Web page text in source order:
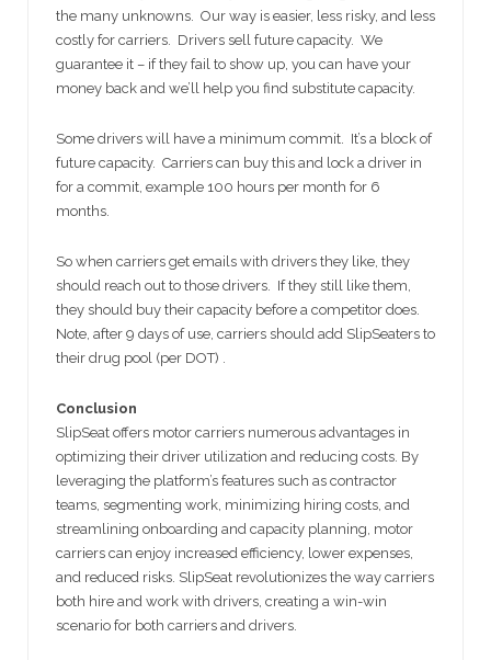
the many unknowns. Our way is easier, less risky, and less
costly for carriers. Drivers sell future capacity. We
guarantee it – if they fail to show up, you can have your
money back and we’ll help you find substitute capacity.
Some drivers will have a minimum commit. It’s a block of
future capacity. Carriers can buy this and lock a driver in
for a commit, example 100 hours per month for 6
months.
So when carriers get emails with drivers they like, they
should reach out to those drivers. If they still like them,
they should buy their capacity before a competitor does.
Note, after 9 days of use, carriers should add SlipSeaters to
their drug pool (per DOT) .
Conclusion
SlipSeat offers motor carriers numerous advantages in
optimizing their driver utilization and reducing costs. By
leveraging the platform’s features such as contractor
teams, segmenting work, minimizing hiring costs, and
streamlining onboarding and capacity planning, motor
carriers can enjoy increased efficiency, lower expenses,
and reduced risks. SlipSeat revolutionizes the way carriers
both hire and work with drivers, creating a win-win
scenario for both carriers and drivers.